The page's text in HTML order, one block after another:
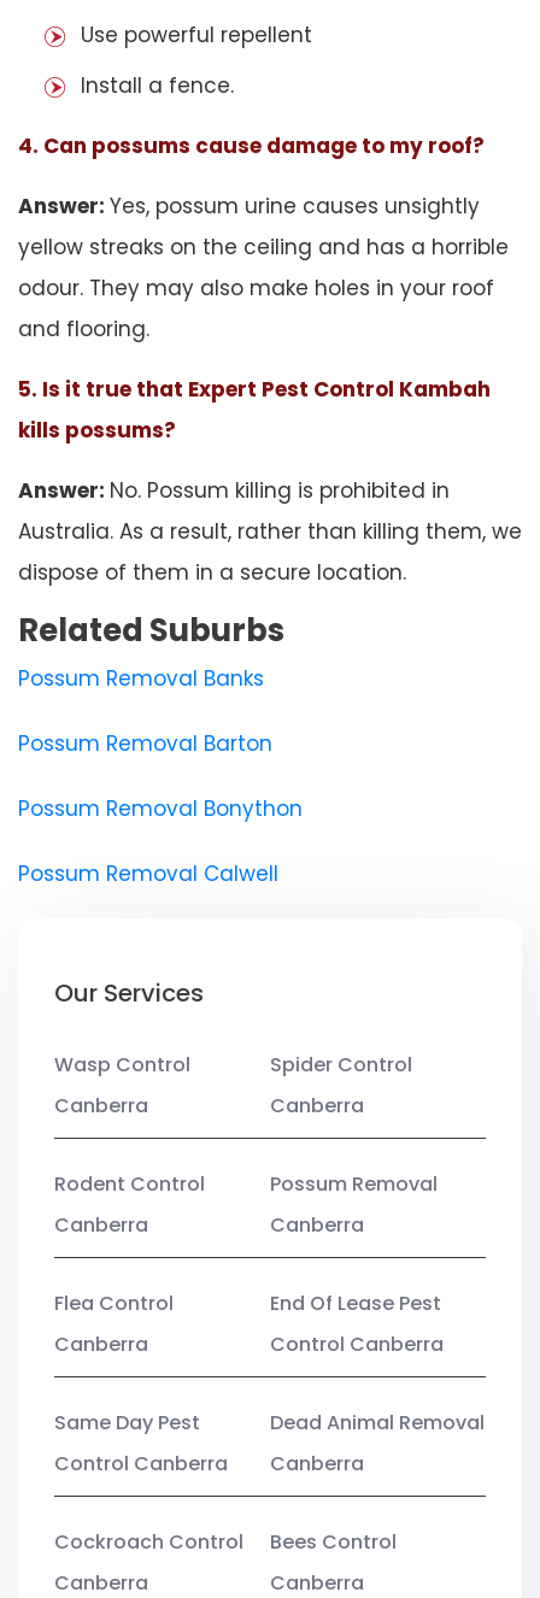
Use powerful repellent
Install a fence.
4. Can possums cause damage to my roof?
Answer: Yes, possum urine causes unsightly
yellow streaks on the ceiling and has a horrible
odour. They may also make holes in your roof
and flooring.
5. Is it true that Expert Pest Control Kambah
kills possums?
Answer: No. Possum killing is prohibited in
Australia. As a result, rather than killing them, we
dispose of them in a secure location.
Related Suburbs
Possum Removal Banks
Possum Removal Barton
Possum Removal Bonython
Possum Removal Calwell
Our Services
Wasp Control
Canberra
Spider Control
Canberra
Rodent Control
Canberra
Possum Removal
Canberra
Flea Control
Canberra
End Of Lease Pest
Control Canberra
Same Day Pest
Control Canberra
Dead Animal Removal
Canberra
Cockroach Control
Canberra
Bees Control
Canberra